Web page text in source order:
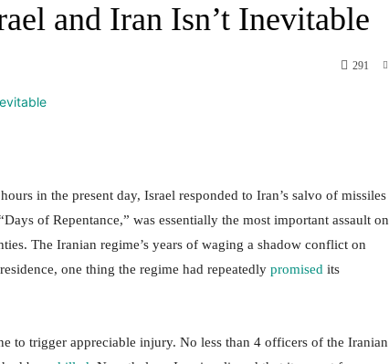
and Iran Isn’t Inevitable
291
in the present day, Israel responded to Iran’s salvo of missiles
of Repentance,” was essentially the most important assault on
The Iranian regime’s years of waging a shadow conflict on
one thing the regime had repeatedly promised its
to trigger appreciable injury. No less than 4 officers of the Iranian